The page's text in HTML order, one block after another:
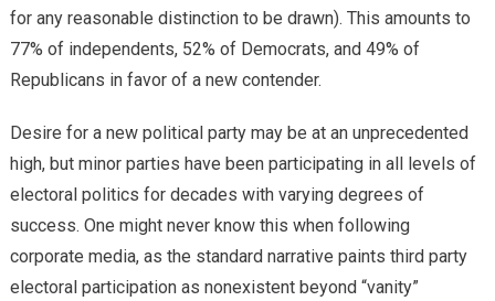
for any reasonable distinction to be drawn). This amounts to
77% of independents, 52% of Democrats, and 49% of
Republicans in favor of a new contender.
Desire for a new political party may be at an unprecedented
high, but minor parties have been participating in all levels of
electoral politics for decades with varying degrees of
success. One might never know this when following
corporate media, as the standard narrative paints third party
electoral participation as nonexistent beyond “vanity”